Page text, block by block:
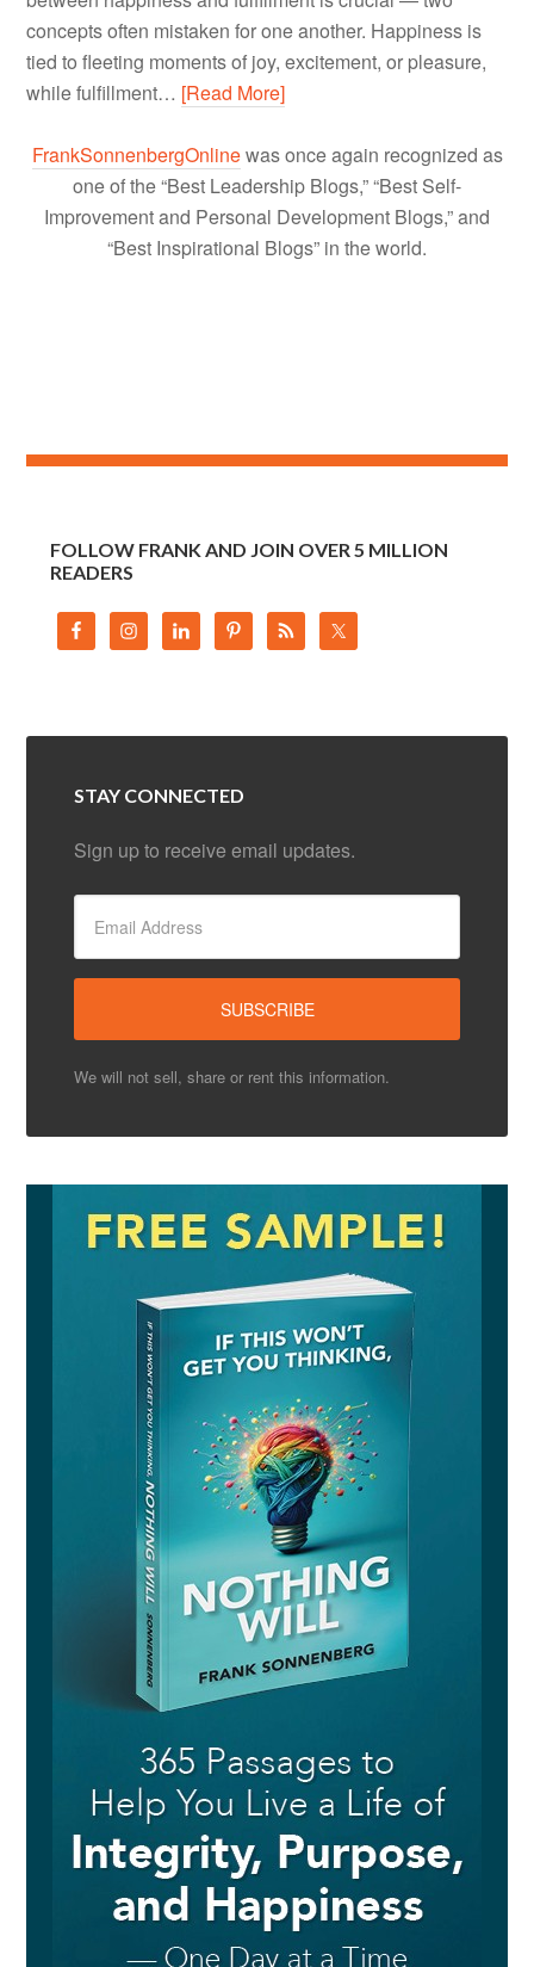
concepts often mistaken for one another. Happiness is
tied to fleeting moments of joy, excitement, or pleasure,
while fulfillment… [Read More]
FrankSonnenbergOnlinewas once again recognized as
one of the “Best Leadership Blogs,” “Best Self-
Improvement and Personal Development Blogs,” and
“Best Inspirational Blogs” in the world.
FOLLOW FRANK AND JOIN OVER 5 MILLION
READERS
STAY CONNECTED
Sign up to receive email updates.
We will not sell, share or rent this information.